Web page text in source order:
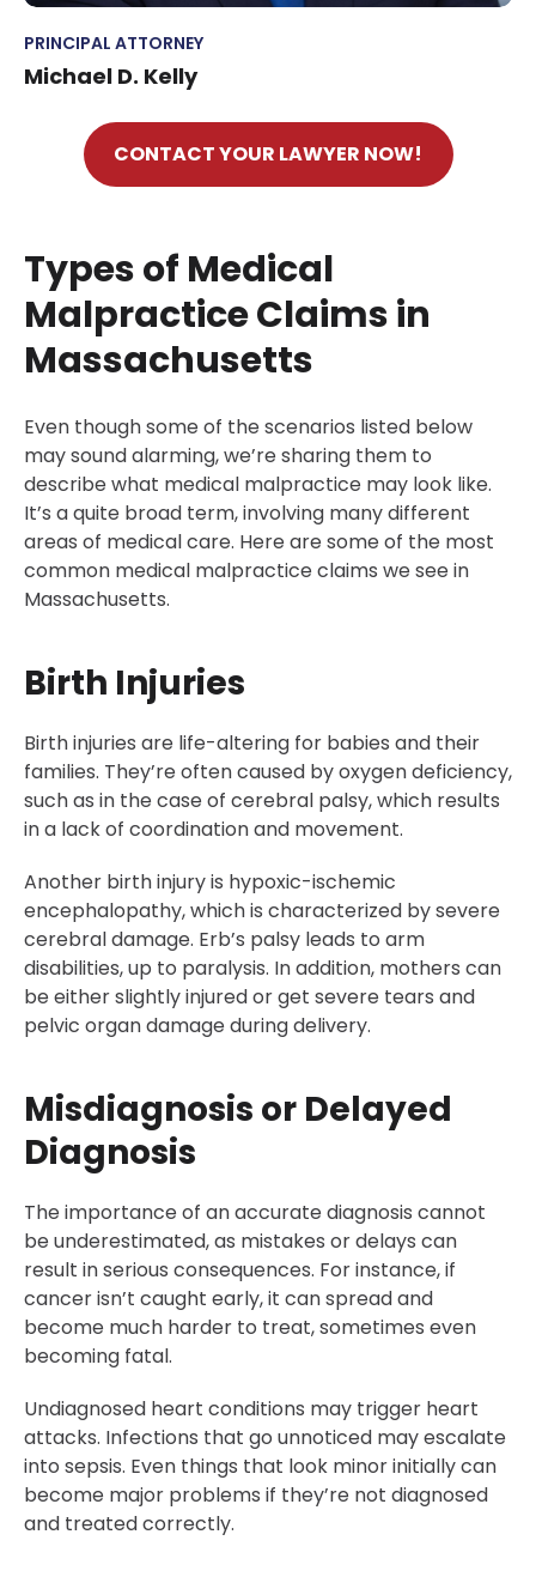
PRINCIPAL ATTORNEY
Michael D. Kelly
CONTACT YOUR LAWYER NOW!
Types of Medical
Malpractice Claims in
Massachusetts
Even though some of the scenarios listed below
may sound alarming, we’re sharing them to
describe what medical malpractice may look like.
It’s a quite broad term, involving many different
areas of medical care. Here are some of the most
common medical malpractice claims we see in
Massachusetts.
Birth Injuries
Birth injuries are life-altering for babies and their
families. They’re often caused by oxygen deficiency,
such as in the case of cerebral palsy, which results
in a lack of coordination and movement.
Another birth injury is hypoxic-ischemic
encephalopathy, which is characterized by severe
cerebral damage. Erb’s palsy leads to arm
disabilities, up to paralysis. In addition, mothers can
be either slightly injured or get severe tears and
pelvic organ damage during delivery.
Misdiagnosis or Delayed
Diagnosis
The importance of an accurate diagnosis cannot
be underestimated, as mistakes or delays can
result in serious consequences. For instance, if
cancer isn’t caught early, it can spread and
become much harder to treat, sometimes even
becoming fatal.
Undiagnosed heart conditions may trigger heart
attacks. Infections that go unnoticed may escalate
into sepsis. Even things that look minor initially can
become major problems if they’re not diagnosed
and treated correctly.